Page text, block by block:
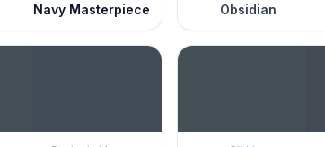
Navy Masterpiece Obsidian